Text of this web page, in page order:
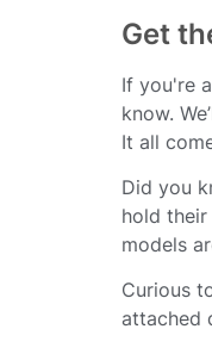
Get
If you're
know.
It all
Did you
hold
models
Curious
attached